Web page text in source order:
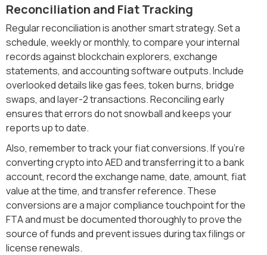
Reconciliation and Fiat Tracking
Regular reconciliation is another smart strategy. Set a
schedule, weekly or monthly, to compare your internal
records against blockchain explorers, exchange
statements, and accounting software outputs. Include
overlooked details like gas fees, token burns, bridge
swaps, and layer-2 transactions. Reconciling early
ensures that errors do not snowball and keeps your
reports up to date.
Also, remember to track your fiat conversions. If you’re
converting crypto into AED and transferring it to a bank
account, record the exchange name, date, amount, fiat
value at the time, and transfer reference. These
conversions are a major compliance touchpoint for the
FTA and must be documented thoroughly to prove the
source of funds and prevent issues during tax filings or
license renewals.